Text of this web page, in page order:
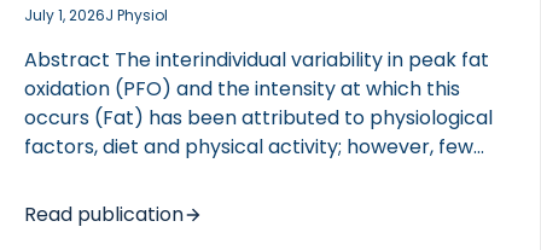
July 1, 2026J Physiol
Abstract The interindividual variability in peak fat
oxidation (PFO) and the intensity at which this
occurs (Fat) has been attributed to physiological
factors, diet and physical activity; however, few
muscle characteristics. The present study
examined the relationship between PFO, Fat and
Read publication